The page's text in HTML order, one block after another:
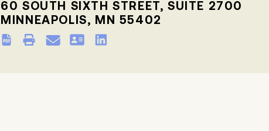
60 SOUTH SIXTH STREET, SUITE 2700
MINNEAPOLIS, MN 55402